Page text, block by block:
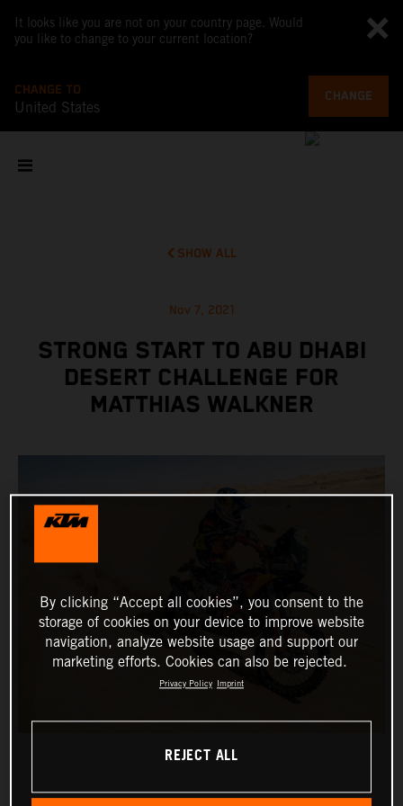
It looks like you are not on your country page. Would
you like to change to your current location?
CHANGE TO
United States
CHANGE
SHOW ALL
Nov 7, 2021
STRONG START TO ABU DHABI
DESERT CHALLENGE FOR
MATTHIAS WALKNER
By clicking “Accept all cookies”, you consent to the
storage of cookies on your device to improve website
navigation, analyze website usage and support our
marketing efforts. Cookies can also be rejected.
Privacy Policy Imprint
REJECT ALL